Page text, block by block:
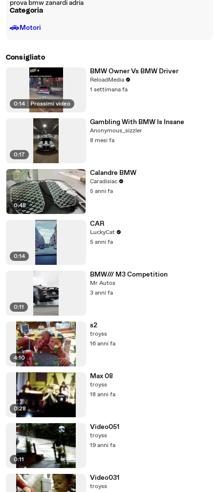
prova bmw zanardi adria
Categoria
🚗Motori
Consigliato
0:14 Prossimi video
BMW Owner Vs BMW Driver
ReloadMedia
1 settimana fa
0:17
Gambling With BMW Is Insane
Anonymous_sizzler
8 mesi fa
0:48
Calandre BMW
Caradisiac
5 anni fa
0:14
CAR
LuckyCat
5 anni fa
0:11
BMW/// M3 Competition
Mr Autos
3 anni fa
4:10
s2
troyss
16 anni fa
0:28
Max 08
troyss
18 anni fa
0:11
Video051
troyss
19 anni fa
Video031
troyss